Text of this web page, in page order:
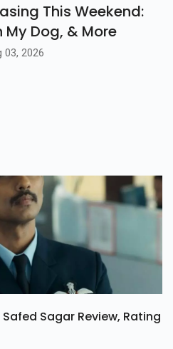
This Weekend:
My Dog, & More
03, 2026
Sagar Review, Rating